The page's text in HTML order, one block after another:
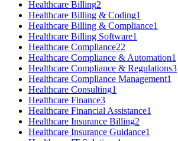
Healthcare Billing2
Healthcare Billing & Coding1
Healthcare Billing & Compliance1
Healthcare Billing Software1
Healthcare Compliance22
Healthcare Compliance & Automation1
Healthcare Compliance & Regulations3
Healthcare Compliance Management1
Healthcare Consulting1
Healthcare Finance3
Healthcare Financial Assistance1
Healthcare Insurance Billing2
Healthcare Insurance Guidance1